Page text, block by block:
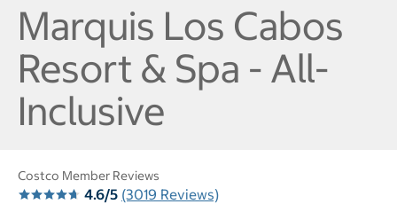
Marquis Los Cabos
Resort & Spa - All-
Inclusive
Costco Member Reviews
4.6/5 (3019 Reviews)